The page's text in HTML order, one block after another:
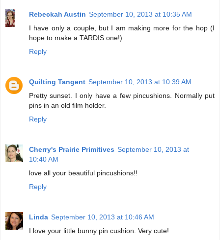
Rebeckah Austin September 10, 2013 at 10:35 AM
I have only a couple, but I am making more for the hop (I
hope to make a TARDIS one!)
Reply
Quilting Tangent September 10, 2013 at 10:39 AM
Pretty sunset. I only have a few pincushions. Normally put
pins in an old film holder.
Reply
Cherry's Prairie Primitives September 10, 2013 at
10:40 AM
love all your beautiful pincushions!!
Reply
Linda September 10, 2013 at 10:46 AM
I love your little bunny pin cushion. Very cute!